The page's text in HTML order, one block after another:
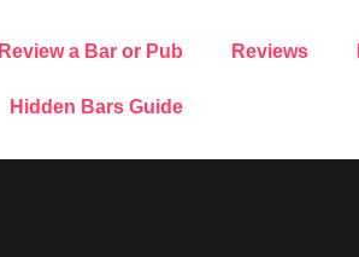
Review a Bar or Pub Reviews
Hidden Bars Guide